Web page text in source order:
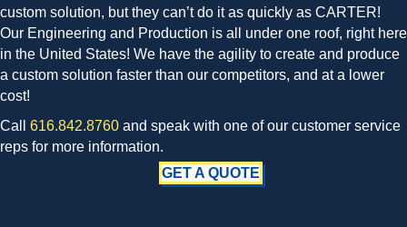
custom solution, but they can’t do it as quickly as CARTER!
Our Engineering and Production is all under one roof, right here
in the United States! We have the agility to create and produce
a custom solution faster than our competitors, and at a lower
cost!
Call 616.842.8760 and speak with one of our customer service
reps for more information.
GET A QUOTE